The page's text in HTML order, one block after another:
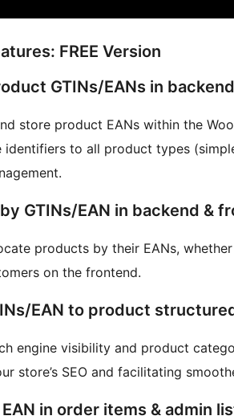
FREE Version
GTINs/EANs in backend
store product EANs within the
identifiers to all product types
GTINs/EAN in backend &
products by their EANs,
on the frontend.
EAN to product
engine visibility and product
store’s SEO and facilitating
in order items & admin